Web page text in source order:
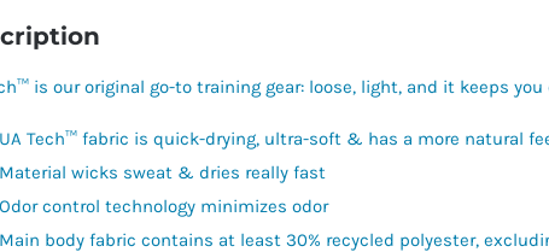
is our original go-to training gear: loose, light, and it keeps you
UA Tech™ fabric is quick-drying, ultra-soft & has a more natural
Material wicks sweat & dries really fast
Odor control technology minimizes odor
Main body fabric contains at least 30% recycled polyester,